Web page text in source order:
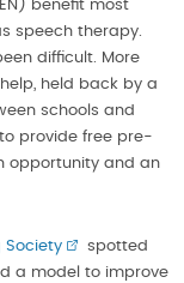
benefit most
speech therapy.
difficult. More
held back by a
schools and
provide free pre-
opportunity and an
Society
spotted
a model to improve